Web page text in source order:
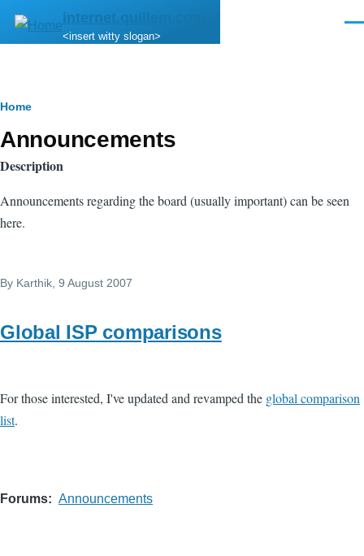
Skip to main content
internet.quillem.com
<insert witty slogan>
Breadcrumb
Home
Announcements
Description
Announcements regarding the board (usually important) can be seen
here.
By Karthik , 9 August 2007
Global ISP comparisons
For those interested, I've updated and revamped the global comparison
list.
Forums Announcements